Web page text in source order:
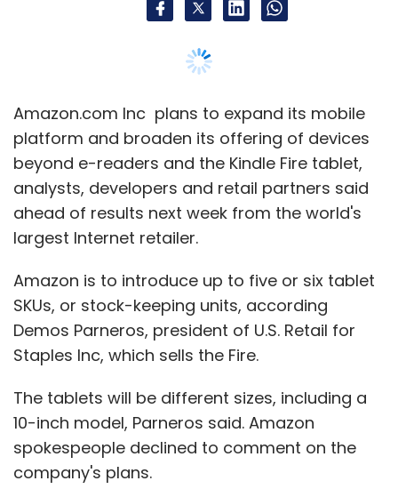
Amazon.com Inc plans to expand its mobile
platform and broaden its offering of devices
beyond e-readers and the Kindle Fire tablet,
analysts, developers and retail partners said
ahead of results next week from the world's
largest Internet retailer.
Amazon is to introduce up to five or six tablet
SKUs, or stock-keeping units, according
Demos Parneros, president of U.S. Retail for
Staples Inc, which sells the Fire.
The tablets will be different sizes, including a
10-inch model, Parneros said. Amazon
spokespeople declined to comment on the
company's plans.